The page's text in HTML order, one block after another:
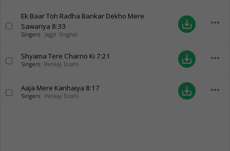
Ek Baar Toh Radha Bankar Dekho Mere
Sawariya 8:33
Singers: Jagjit Singhal
save_alt more_horiz
Shyama Tere Charno Ki 7:21
Singers: Pankaj Doshi save_alt more_horiz
Aaja Mere Kanhaiya 8:17
Singers: Pankaj Doshi save_alt more_horiz